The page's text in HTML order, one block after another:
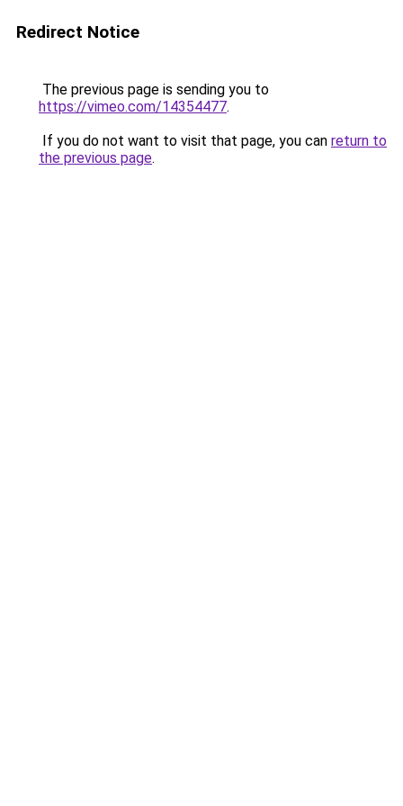
Redirect Notice
The previous page is sending you to
https://vimeo.com/14354477.
If you do not want to visit that page, you can return to
the previous page.